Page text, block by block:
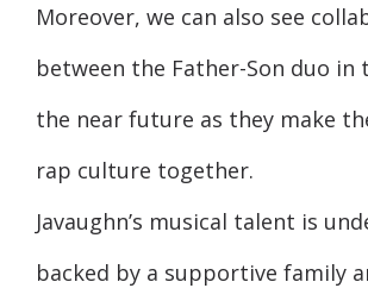
Moreover, we can also see
between the Father-Son duo in
the near future as they make
rap culture together.
Javaughn’s musical talent is
backed by a supportive family